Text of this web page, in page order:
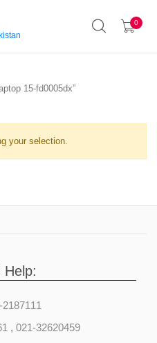
0
15-fd0005dx”
your selection.
Help:
, 021-32620459